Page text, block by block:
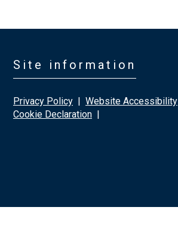
Site information
Privacy Policy | Website Accessibility
Cookie Declaration |